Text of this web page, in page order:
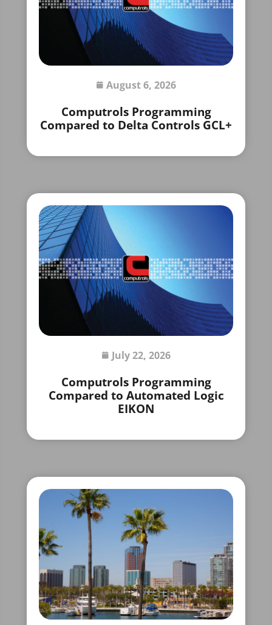
August 6, 2026
Computrols Programming
Compared to Delta Controls GCL+
July 22, 2026
Computrols Programming
Compared to Automated Logic
EIKON